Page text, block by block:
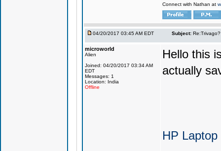
Connect with Nathan at
04/20/2017 03:45 AM EDT Subject:
microworld
Alien
Joined: 04/20/2017 03:34 AM
EDT
Messages: 1
Location: India
Offline
Hello this
actually
HP